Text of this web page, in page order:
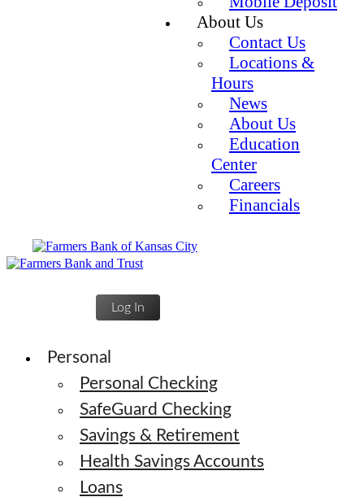
About Us
Contact Us
Locations &
Hours
News
About Us
Education
Center
Careers
Financials
Log In
Personal
Personal Checking
SafeGuard Checking
Savings & Retirement
Health Savings Accounts
Loans